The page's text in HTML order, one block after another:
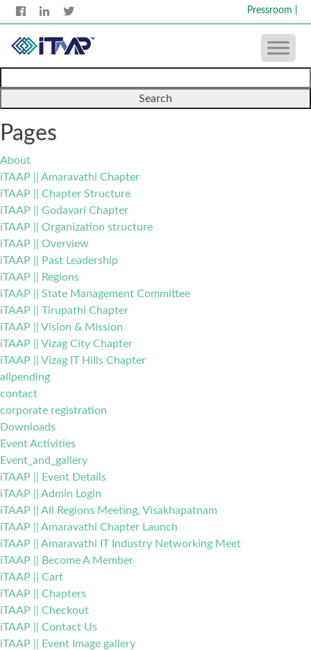
Pressroom
for:
Pages
About
iTAAP || Amaravathi Chapter
iTAAP || Chapter Structure
iTAAP || Godavari Chapter
iTAAP || Organization structure
iTAAP || Overview
iTAAP || Past Leadership
iTAAP || Regions
iTAAP || State Management Committee
iTAAP || Tirupathi Chapter
iTAAP || Vision & Mission
iTAAP || Vizag City Chapter
iTAAP || Vizag IT Hills Chapter
allpending
contact
corporate registration
Downloads
Event Activities
Event_and_gallery
iTAAP || Event Details
iTAAP || Admin Login
iTAAP || All Regions Meeting, Visakhapatnam
iTAAP || Amaravathi Chapter Launch
iTAAP || Amaravathi IT Industry Networking Meet
iTAAP || Become A Member
iTAAP || Cart
iTAAP || Chapters
iTAAP || Checkout
iTAAP || Contact Us
iTAAP || Event Image gallery